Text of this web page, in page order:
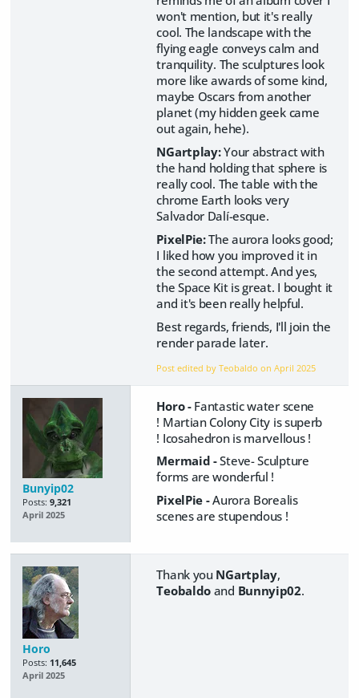
won't mention, but it's really
cool. The landscape with the
flying eagle conveys calm and
tranquility. The sculptures look
more like awards of some kind,
maybe Oscars from another
planet (my hidden geek came
out again, hehe).
NGartplay:Your abstract with
the hand holding that sphere is
really cool. The table with the
chrome Earth looks very
Salvador Dalí-esque.
PixelPie:The aurora looks good;
I liked how you improved it in
the second attempt. And yes,
the Space Kit is great. I bought it
and it's been really helpful.
Best regards, friends, I'll join the
render parade later.
Post edited by Teobaldo onApril 2025
Bunyip02
Posts: 9,321
April 2025
Horo -Fantastic water scene
! Martian Colony City is superb
! Icosahedron is marvellous !
Mermaid -Steve- Sculpture
forms are wonderful !
PixelPie -Aurora Borealis
scenes are stu​pen​dous !
Horo
Posts: 11,645
April 2025
Thank you NGartplay,
Teobaldo and Bunnyip02.